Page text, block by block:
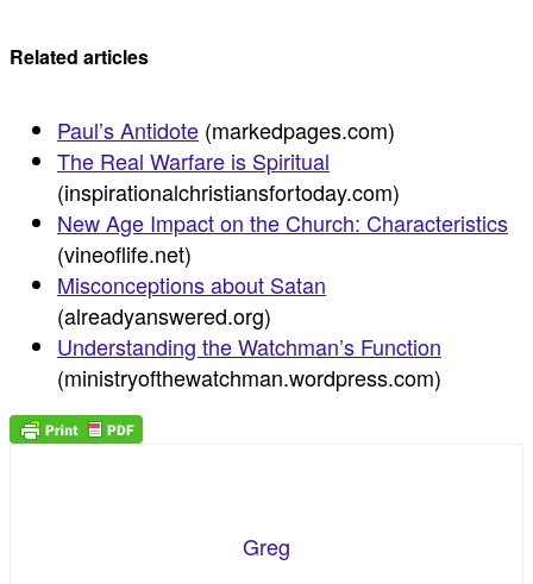
Related articles
Paul’s Antidote (markedpages.com)
The Real Warfare is Spiritual
(inspirationalchristiansfortoday.com)
New Age Impact on the Church: Characteristics
(vineoflife.net)
Misconceptions about Satan
(alreadyanswered.org)
Understanding the Watchman’s Function
(ministryofthewatchman.wordpress.com)
Greg